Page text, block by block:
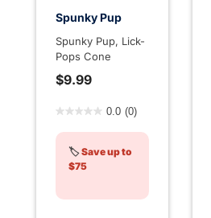
Spunky Pup
Spunky Pup, Lick-
Pops Cone
$9.99
0.0 (0)
🏷️Save up to
$75